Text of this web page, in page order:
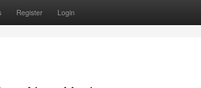
Register Login